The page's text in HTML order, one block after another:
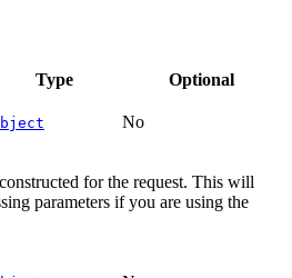
Type Optional
No
for the request. This will
parameters if you are using the